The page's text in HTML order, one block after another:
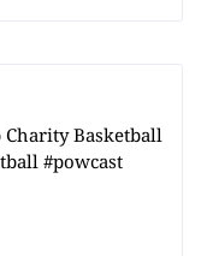
Charity Basketball
#powcast